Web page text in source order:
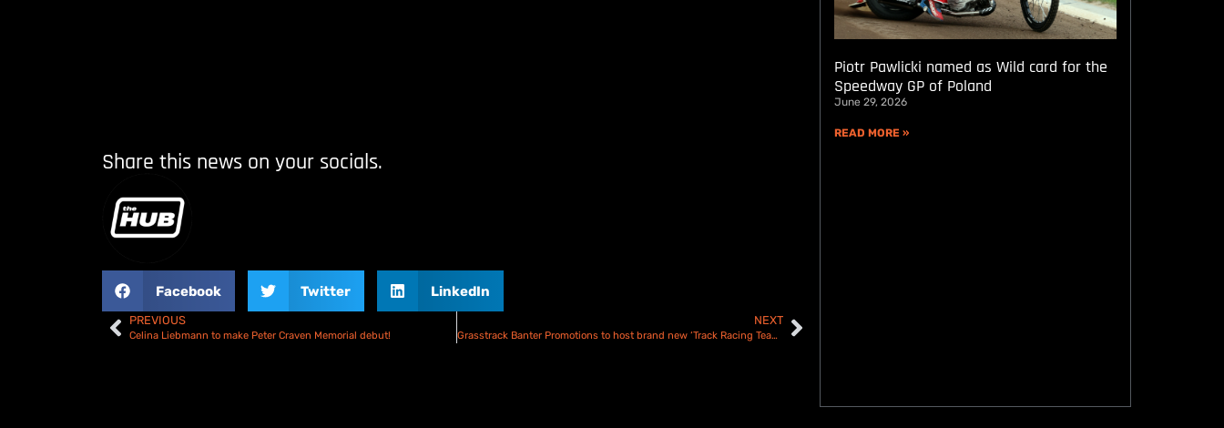
Share this news on your socials.
Facebook Twitter LinkedIn
PREVIOUS
Celina Liebmann to make Peter Craven Memorial debut!
NEXT
Grasstrack Banter Promotions to host brand new ‘Track Racing Team Tournament
Piotr Pawlicki named as Wild card for the
Speedway GP of Poland
June 29, 2026
READ MORE »